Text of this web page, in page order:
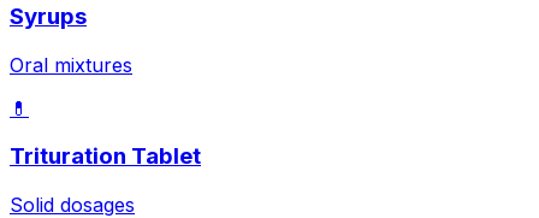
Syrups
Oral mixtures
💊
Trituration Tablet
Solid dosages